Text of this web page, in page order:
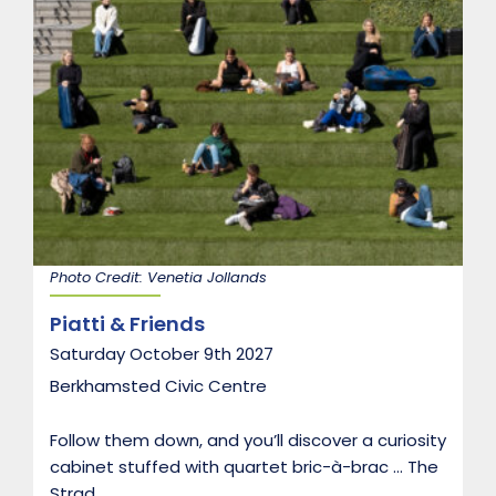
Photo Credit: Venetia Jollands
Piatti & Friends
Saturday October 9th 2027
Berkhamsted Civic Centre
Follow them down, and you’ll discover a curiosity
cabinet stuffed with quartet bric-à-brac … The